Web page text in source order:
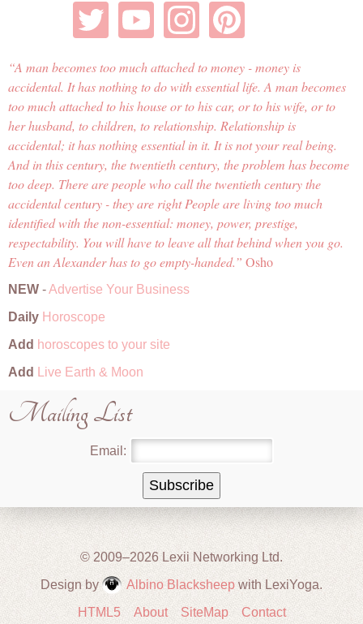
A man becomes too much attached to money - money is
accidental. It has nothing to do with essential life. A man becomes
too much attached to his house or to his car, or to his wife, or to
her husband, to children, to relationship. Relationship is
accidental; it has nothing essential in it. It is not your real being.
And in this century, the twentieth century, the problem has become
too deep. There are people who call the twentieth century the
accidental century - they are right People are living too much
identified with the non-essential: money, power, prestige,
respectability. You will have to leave all that behind when you go.
Even an Alexander has to go empty-handed.
Osho
NEW -Advertise Your Business
Daily Horoscope
Add horoscopes to your site
Add
Live Earth & Moon
Mailing List
Email:
© 2009–2026 Lexii Networking Ltd.
Design by
Albino Blacksheepwith LexiYoga.
HTML5
About SiteMap Contact